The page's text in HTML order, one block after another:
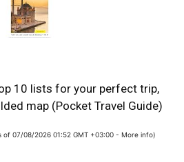
10 lists for your perfect trip,
map (Pocket Travel Guide)
of 07/08/2026 01:52 GMT +03:00 - More info)